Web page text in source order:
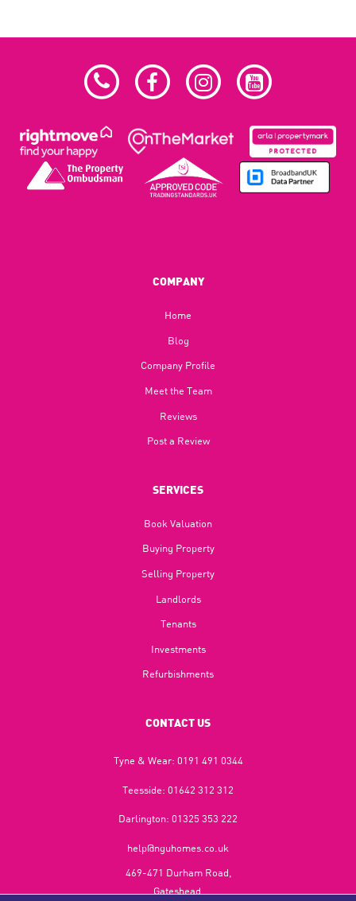
COMPANY
Home
Blog​
Company Profile
Meet the Team
Reviews
Post a Review
SERVICES
Book Valuation
Buying Property
Selling Property
Landlords
Tenants
Investments
Refurbishments
CONTACT US
Tyne & Wear: 0191 491 0344
Teesside: 01642 312 312
Darlington: 01325 353 222
help@nguhomes.co.uk
469-471 Durham Road,
Gateshead,